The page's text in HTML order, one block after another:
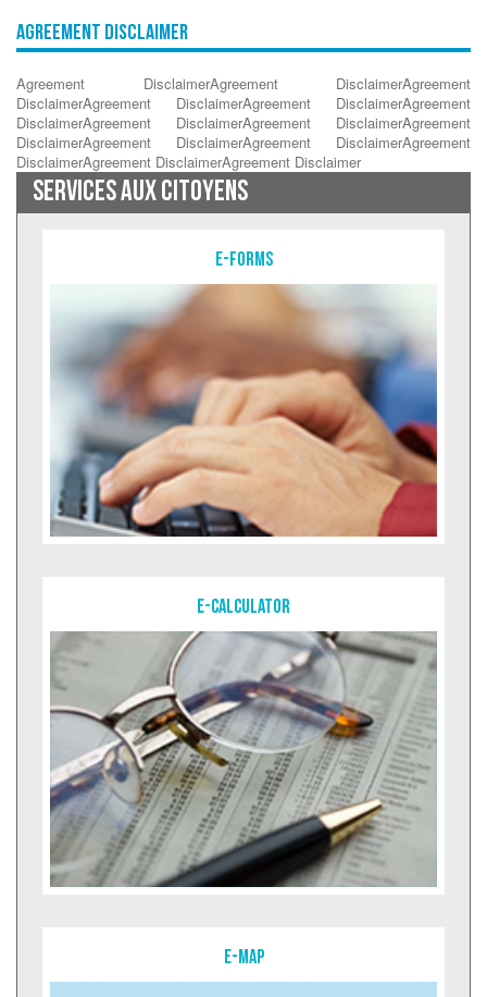
Agreement Disclaimer
Agreement DisclaimerAgreement DisclaimerAgreement
DisclaimerAgreement DisclaimerAgreement DisclaimerAgreement
DisclaimerAgreement DisclaimerAgreement DisclaimerAgreement
DisclaimerAgreement DisclaimerAgreement DisclaimerAgreement
DisclaimerAgreement DisclaimerAgreement Disclaimer
SERVICES AUX CITOYENS
E-Forms
E-Calculator
E-MAP